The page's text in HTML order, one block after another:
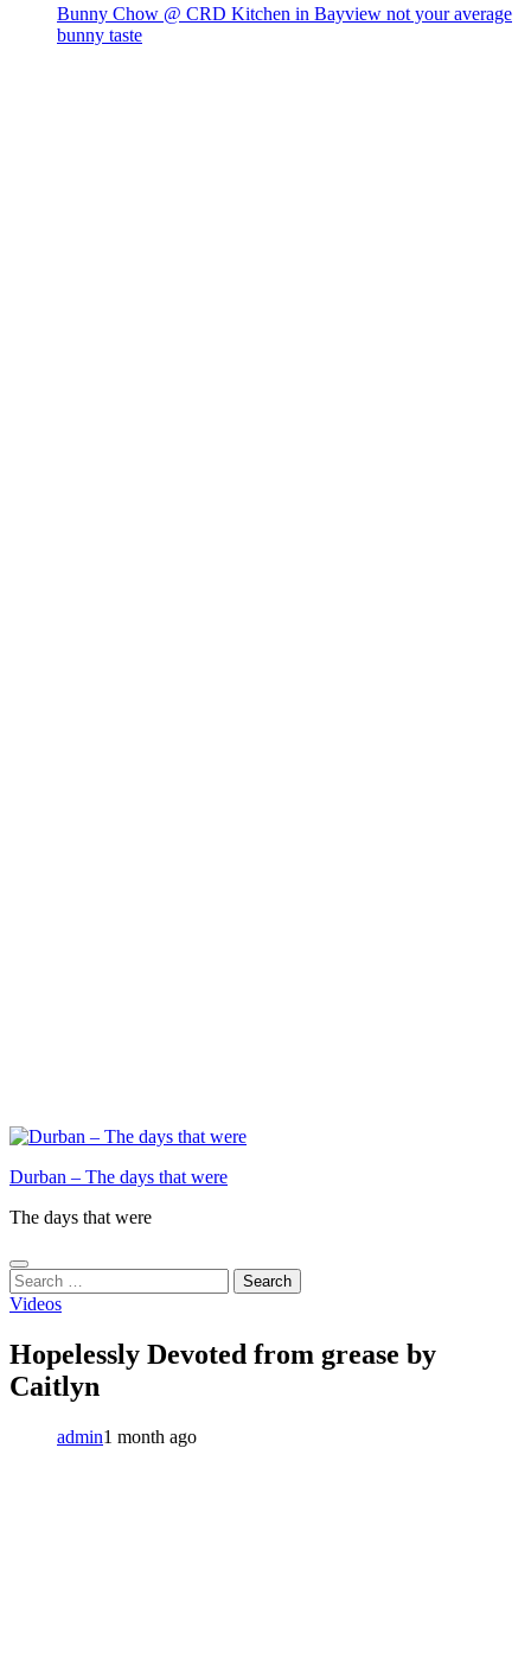
Bunny Chow @ CRD Kitchen in Bayview not your average
bunny taste
Durban – The days that were
The days that were
Search
for:
Videos
Hopelessly Devoted from grease by
Caitlyn
admin1 month ago